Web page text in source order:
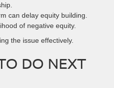
can delay equity building.
of negative equity.
the issue effectively.
DO NEXT